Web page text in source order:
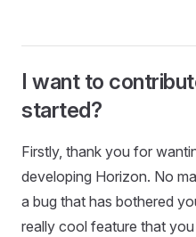
I want to
started?
Firstly, thank you for
developing Horizon. No
a bug that has bothered
really cool feature that